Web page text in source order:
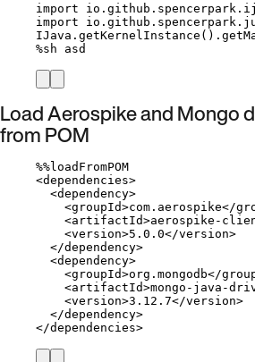
import
import
IJava . getKernelInstance () .
%sh asd
Load Aerospike and Mongo
from POM
%%loadFromPOM
<dependencies>
<dependency>
<groupId>com . aerospike</
<artifactId>aerospike -
<version>5.0 . 0</version>
</dependency>
<dependency>
<groupId>org . mongodb</
<artifactId>mongo - java -
<version>3.12 . 7</version>
</dependency>
</dependencies>